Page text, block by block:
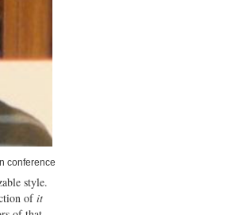
conference
style.
ofit